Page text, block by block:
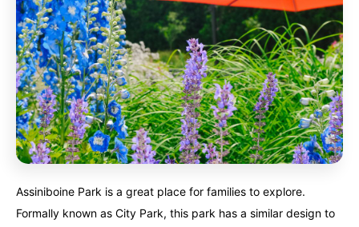
Assiniboine Park is a great place for families to explore.
Formally known as City Park, this park has a similar design to